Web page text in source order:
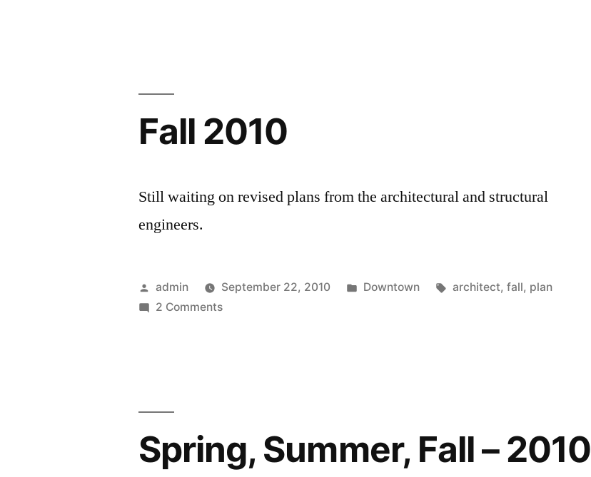
Fall 2010
Still waiting on revised plans from the architectural and structural
engineers.
Posted
by
admin September 22, 2010
Posted
Downtown Tags:
architect, fall, plan
2 Commentson
Spring, Summer, Fall – 2010